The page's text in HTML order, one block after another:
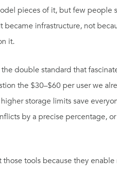
pieces of it, but few people
became infrastructure, not
it.
the double standard that
the $30–$60 per user we
storage limits save
by a precise percentage,
those tools because they